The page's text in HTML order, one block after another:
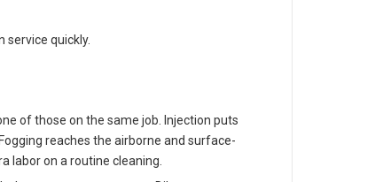
service quickly.
of those on the same job. Injection puts
reaches the airborne and surface-
labor on a routine cleaning.